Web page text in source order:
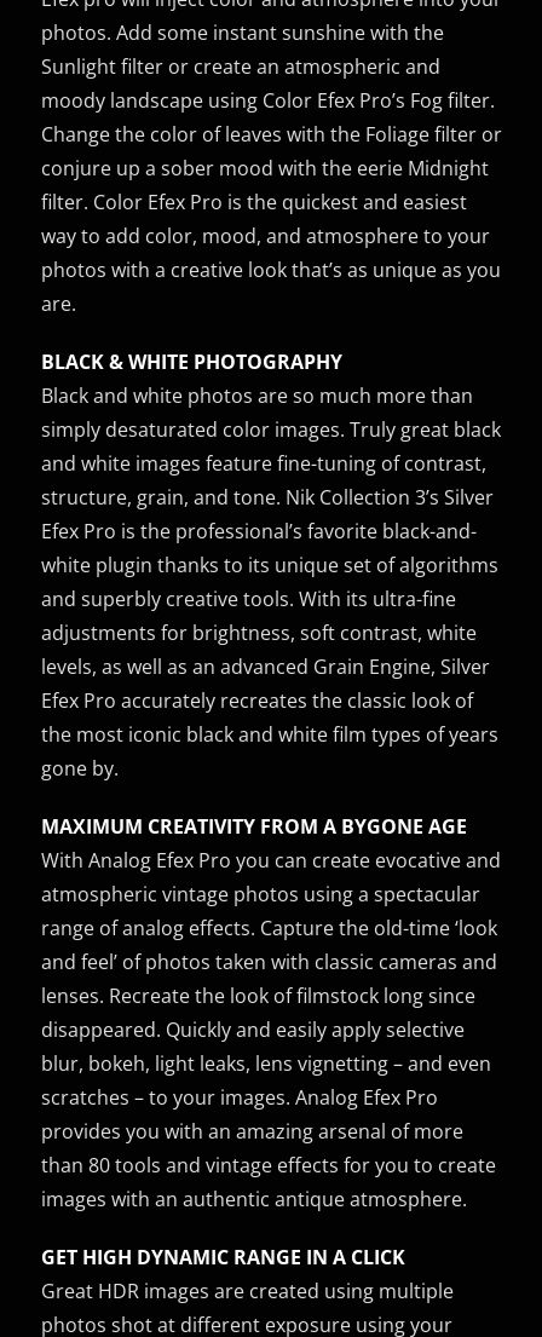
photos. Add some instant sunshine with the
Sunlight filter or create an atmospheric and
moody landscape using Color Efex Pro’s Fog filter.
Change the color of leaves with the Foliage filter or
conjure up a sober mood with the eerie Midnight
filter. Color Efex Pro is the quickest and easiest
way to add color, mood, and atmosphere to your
photos with a creative look that’s as unique as you
are.
BLACK & WHITE PHOTOGRAPHY
Black and white photos are so much more than
simply desaturated color images. Truly great black
and white images feature fine-tuning of contrast,
structure, grain, and tone. Nik Collection 3’s Silver
Efex Pro is the professional’s favorite black-and-
white plugin thanks to its unique set of algorithms
and superbly creative tools. With its ultra-fine
adjustments for brightness, soft contrast, white
levels, as well as an advanced Grain Engine, Silver
Efex Pro accurately recreates the classic look of
the most iconic black and white film types of years
gone by.
MAXIMUM CREATIVITY FROM A BYGONE AGE
With Analog Efex Pro you can create evocative and
atmospheric vintage photos using a spectacular
range of analog effects. Capture the old-time ‘look
and feel’ of photos taken with classic cameras and
lenses. Recreate the look of filmstock long since
disappeared. Quickly and easily apply selective
blur, bokeh, light leaks, lens vignetting – and even
scratches – to your images. Analog Efex Pro
provides you with an amazing arsenal of more
than 80 tools and vintage effects for you to create
images with an authentic antique atmosphere.
GET HIGH DYNAMIC RANGE IN A CLICK
Great HDR images are created using multiple
photos shot at different exposure using your